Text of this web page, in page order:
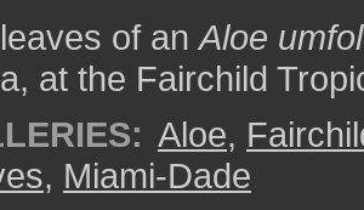
of anAloe
at the Fairchild
Aloe,
, Miami-Dade